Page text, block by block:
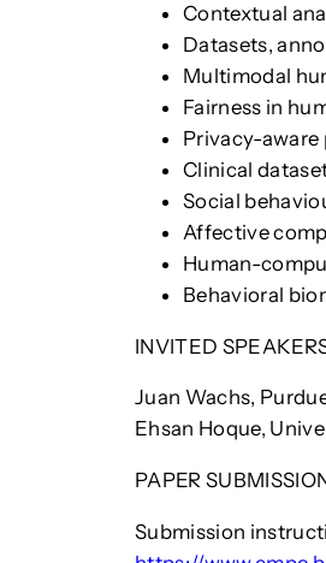
Contextual
Datasets,
Multimodal
Fairness in
Privacy-
Clinical
Social
Affective
Human-
Behavioral
INVITED
Juan Wachs,
Ehsan Hoque,
PAPER
Submission